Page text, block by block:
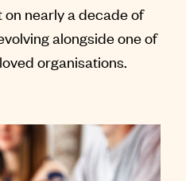
nearly a decade of
alongside one of
organisations.